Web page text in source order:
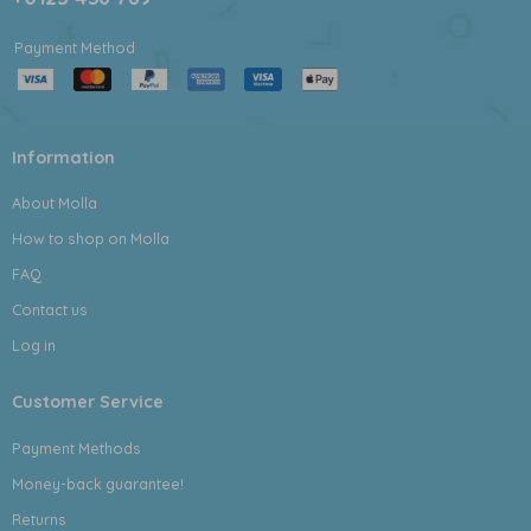
Payment Method
Information
About Molla
How to shop on Molla
FAQ
Contact us
Log in
Customer Service
Payment Methods
Money-back guarantee!
Returns